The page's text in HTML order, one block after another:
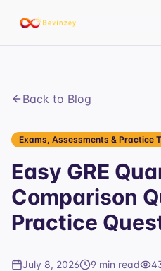
Back to Blog
Exams, Assessments & Practice
Easy GRE
Comparison
Practice
July 8, 2026 9 min read